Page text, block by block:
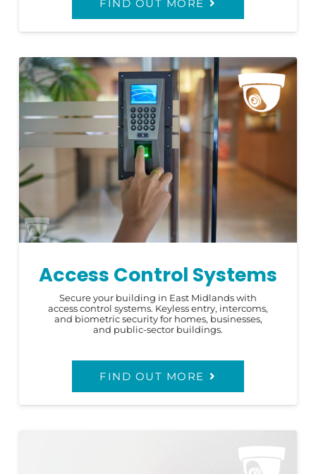
FIND OUT MORE
Access Control Systems
Secure your building in East Midlands with
access control systems. Keyless entry, intercoms,
and biometric security for homes, businesses,
and public-sector buildings.
FIND OUT MORE